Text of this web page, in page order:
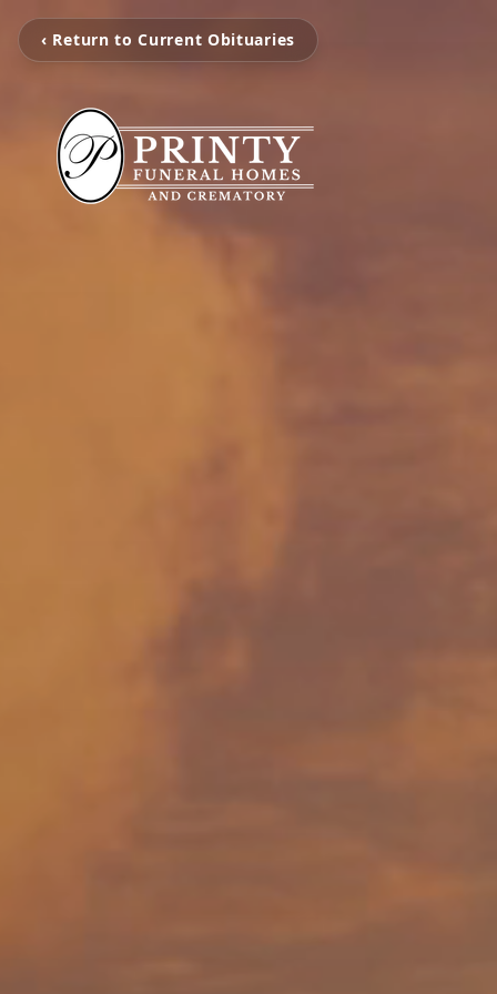
‹ Return to Current Obituaries